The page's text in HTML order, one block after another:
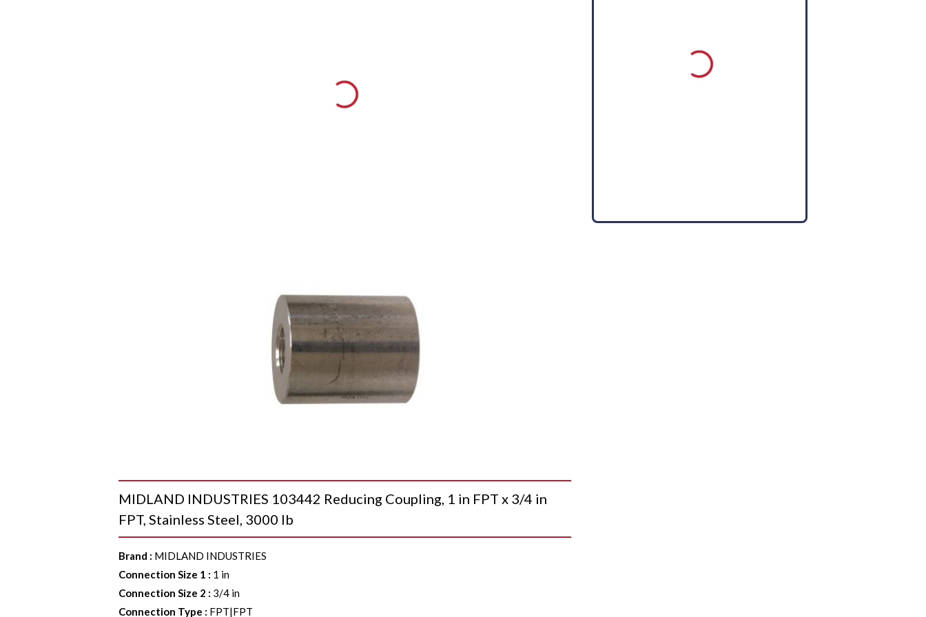
MIDLAND INDUSTRIES 103442 Reducing Coupling, 1 in FPT x 3/4 in
FPT, Stainless Steel, 3000 lb
Brand : MIDLAND INDUSTRIES
Connection Size 1 : 1 in
Connection Size 2 : 3/4 in
Connection Type : FPT|FPT